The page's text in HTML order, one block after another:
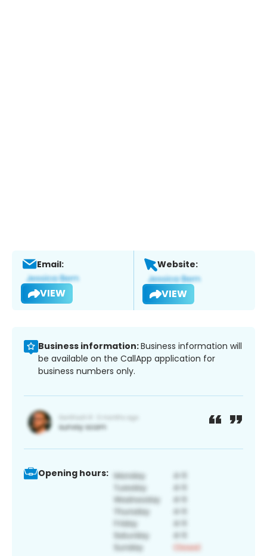
Email:
VIEW
Website:
VIEW
Business information:Business information will
be available on the CallApp application for
business numbers only.
Opening hours: